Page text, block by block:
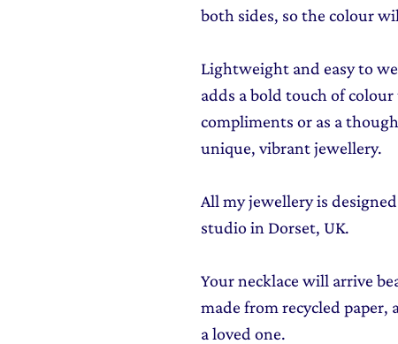
both sides, so the colour
Lightweight and easy to
adds a bold touch of
compliments or as a
unique, vibrant jewellery.
All my jewellery is
studio in Dorset, UK.
Your necklace will arrive
made from recycled paper,
a loved one.